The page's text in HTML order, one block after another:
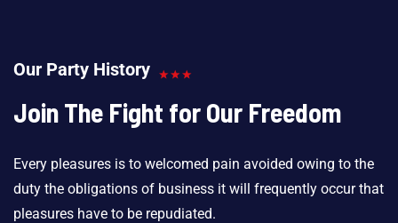
Our Party History
Join The Fight for Our Freedom
Every pleasures is to welcomed pain avoided owing to the
duty the obligations of business it will frequently occur that
pleasures have to be repudiated.